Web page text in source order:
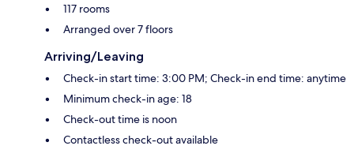
117 rooms
Arranged over 7 floors
Arriving/Leaving
Check-in start time: 3:00 PM; Check-in end time: anytime
Minimum check-in age: 18
Check-out time is noon
Contactless check-out available